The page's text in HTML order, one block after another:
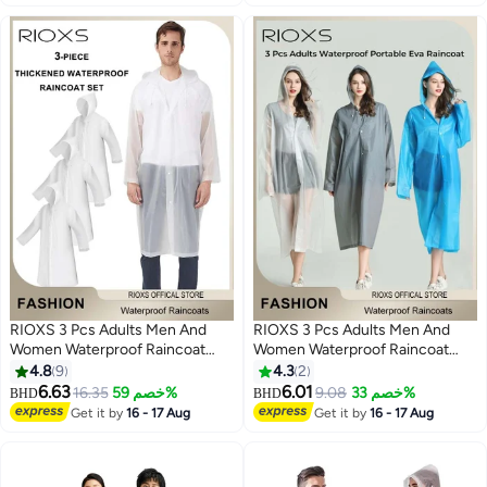
5
RIOXS 3 Pcs Adults Men And
Women Waterproof Raincoat
Portable Eva Long Rain Ponchos
With Hoods Elastic Sleeves
Lightweight Rainwear Cape
4.89
BHD6.6316.35 خصم 59%
Get it by16 - 17 Aug
5
RIOXS 3 Pcs Adults Men And
Women Waterproof Raincoat
Portable Eva Long Rain Ponchos
With Hoods Elastic Sleeves
Lightweight Rainwear Cape
Compact EVA Rainwear for
4.32
BHD6.01 9.08 خصم 33%
Get it by16 - 17 Aug